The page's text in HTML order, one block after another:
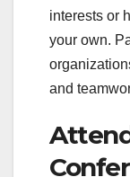
interests or
your own.
and